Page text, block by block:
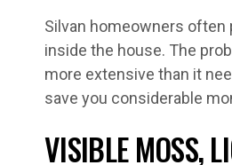
Silvan homeowners
inside the house. The
more extensive than it
save you considerable
VISIBLE MOSS,